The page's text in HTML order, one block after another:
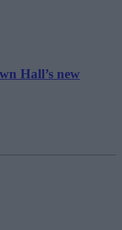
Hall’s new